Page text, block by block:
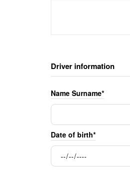
Driver information
Name Surname*
Date of birth*